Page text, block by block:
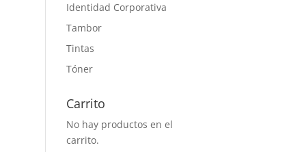
Identidad Corporativa
Tambor
Tintas
Tóner
Carrito
No hay productos en el
carrito.